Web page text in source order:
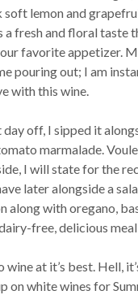
lemon and
a fresh and floral taste
favorite appetizer.
pouring out; I am
with this wine.
day off, I sipped it
marmalade.
I will state for the
later alongside a
along with oregano,
free, delicious
wine at it’s best. Hell,
on white wines for